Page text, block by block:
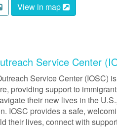
View in map
Service Center
Service Center (IOSC)
providing support to
their new lives in the
IOSC provides a safe,
their lives, connect with